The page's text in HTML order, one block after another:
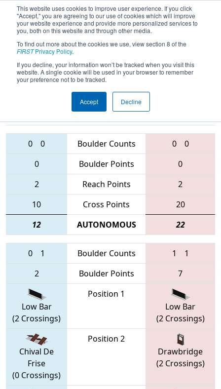
This website uses cookies to improve user experience. If you click
"Accept," you are agreeing to our use of cookies which will improve
your website experience and provide more personalized services to
you, both on this website and through other media.
To find out more about the cookies we use, view section 8 of the
FIRSTPrivacy Policy.
If you decline, your information won’t be tracked when you visit this
website. A single cookie will be used in your browser to remember
your preference not to be tracked.
Accept Decline
2016Qualification Match 58 -
Australia Regional
Teams
0 0 Boulder Counts 0
0
0
Boulder Points
0
2
Reach Points
2
10
Cross Points
20
12
AUTONOMOUS 22
0 1 Boulder Counts 1
1
2
Boulder Points 7
Low Bar
(2 Crossings)
Position 1
Low Bar
(2 Crossings)
Chival De
Frise
(0 Crossings)
Position 2
Drawbridge
(2 Crossings)